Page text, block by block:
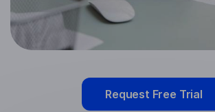
Request Free Trial